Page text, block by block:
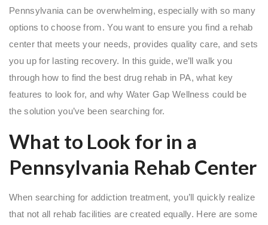
Pennsylvania can be overwhelming, especially with so many
options to choose from. You want to ensure you find a rehab
center that meets your needs, provides quality care, and sets
you up for lasting recovery. In this guide, we’ll walk you
through how to find the best drug rehab in PA, what key
features to look for, and why Water Gap Wellness could be
the solution you’ve been searching for.
What to Look for in a
Pennsylvania Rehab Center
When searching for addiction treatment, you’ll quickly realize
that not all rehab facilities are created equally. Here are some